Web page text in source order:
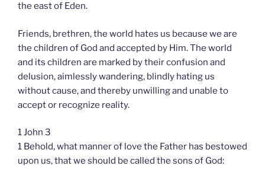
the east of Eden.
Friends, brethren, the world hates us because we are
the children of God and accepted by Him. The world
and its children are marked by their confusion and
delusion, aimlessly wandering, blindly hating us
without cause, and thereby unwilling and unable to
accept or recognize reality.
1 John 3
1 Behold, what manner of love the Father has bestowed
upon us, that we should be called the sons of God: